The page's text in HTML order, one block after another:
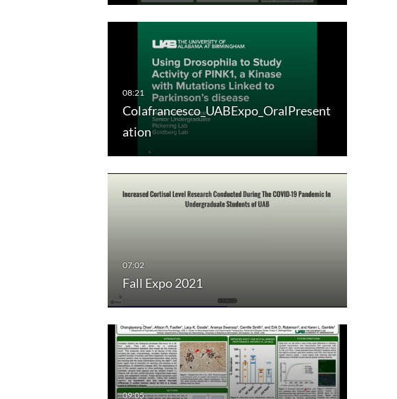
Colafrancesco_UABExpo_OralPresent
ation
Fall Expo 2021